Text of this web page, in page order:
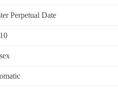
Perpetual Date